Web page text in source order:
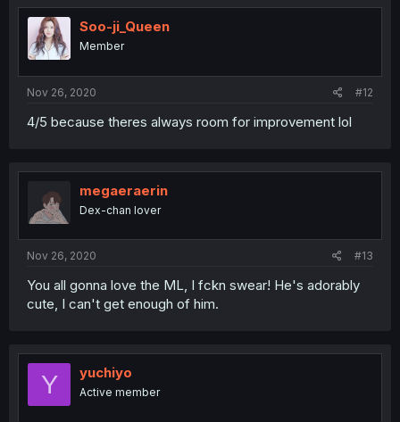
Soo-ji_Queen
Member
Nov 26, 2020 #12
4/5 because theres always room for improvement lol
megaeraerin
Dex-chan lover
Nov 26, 2020 #13
You all gonna love the ML, I fckn swear! He's adorably
cute, I can't get enough of him.
Y yuchiyo
Active member